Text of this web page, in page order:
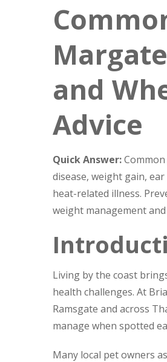
and
Advice
Quick Answer:
disease, weight gain,
heat-related illness.
weight management
Living by the coast
health challenges. At
Ramsgate and across
manage when spotted
Many local pet owners